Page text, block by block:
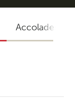
Accolades